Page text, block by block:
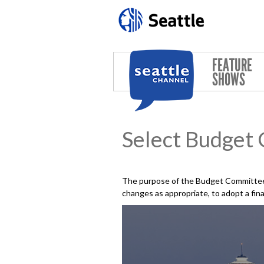
FEATURE
SHOWS
Select Budget
The purpose of the Budget
changes as appropriate, to adopt a